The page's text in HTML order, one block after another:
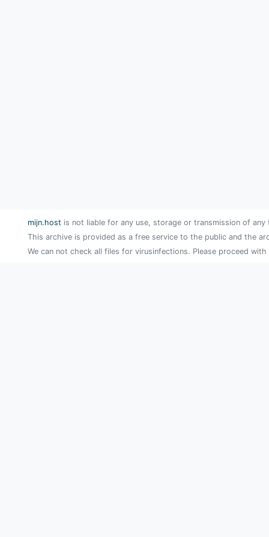
mijn.host is not liable for any use, storage or transmission of
This archive is provided as a free service to the public and the
We can not check all files for virusinfections. Please proceed with